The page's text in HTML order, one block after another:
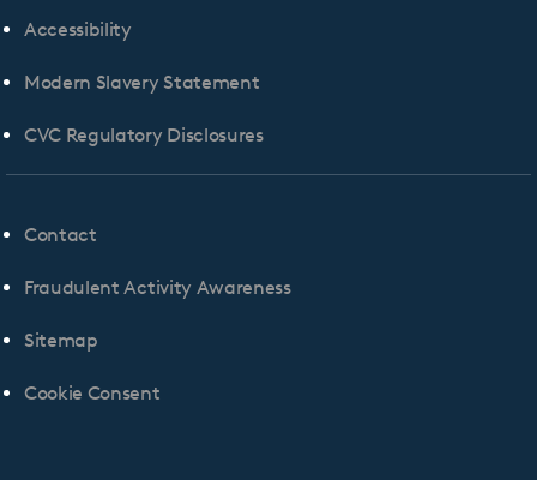
Accessibility
Modern Slavery Statement
CVC Regulatory Disclosures
Contact
Fraudulent Activity Awareness
Sitemap
Cookie Consent